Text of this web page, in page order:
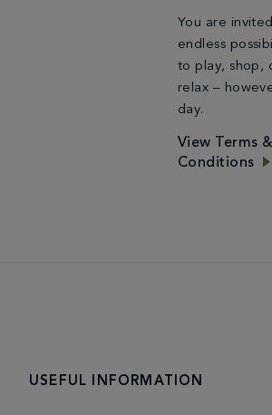
You are
endless
to play, shop,
relax –
day.
View Terms &
Conditions
USEFUL INFORMATION